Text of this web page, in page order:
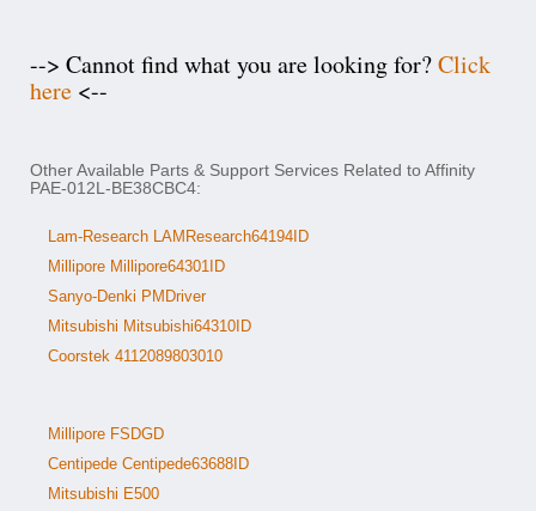
--> Cannot find what you are looking for?Click
here <--
Other Available Parts & Support Services Related to Affinity
PAE-012L-BE38CBC4:
Lam-Research LAMResearch64194ID
Millipore Millipore64301ID
Sanyo-Denki PMDriver
Mitsubishi Mitsubishi64310ID
Coorstek 4112089803010
Millipore FSDGD
Centipede Centipede63688ID
Mitsubishi E500